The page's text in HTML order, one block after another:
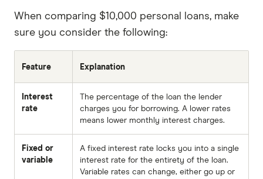
When comparing $10,000 personal loans, make
sure you consider the following:
Feature Explanation
Interest
rate
The percentage of the loan the lender
charges you for borrowing. A lower rates
means lower monthly interest charges.
Fixed or
variable
A fixed interest rate locks you into a single
interest rate for the entirety of the loan.
Variable rates can change, either go up or